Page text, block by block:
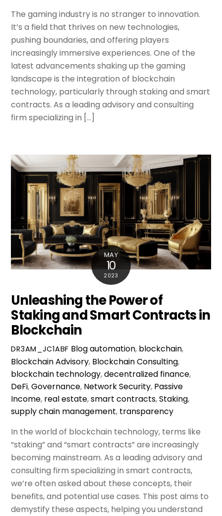
The gaming industry is no stranger to innovation.
It’s a field that thrives on new technologies,
pushing boundaries, and offering players
increasingly immersive experiences. One of the
latest advancements shaking up the gaming
landscape is the integration of blockchain
technology, particularly through staking and smart
contracts. As a leading advisory and consulting
firm specializing in […]
MAY
10
2023
Unleashing the Power of
Staking and Smart Contracts in
Blockchain
DR3AM_JC1ABF Blogautomation, blockchain,
Blockchain Advisory, Blockchain Consulting,
blockchain technology,decentralized finance,
DeFi,Governance, Network Security, Passive
Income, real estate,smart contracts,Staking,
supply chain management, transparency
In the world of blockchain technology, terms like
“staking” and “smart contracts” are increasingly
becoming mainstream. As a leading advisory and
consulting firm specializing in smart contracts,
we’re often asked about these concepts, their
benefits, and potential use cases. This post aims to
demystify these aspects, helping you understand